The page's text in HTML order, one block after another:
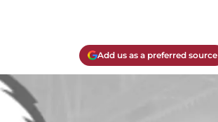
Add us as a preferred source